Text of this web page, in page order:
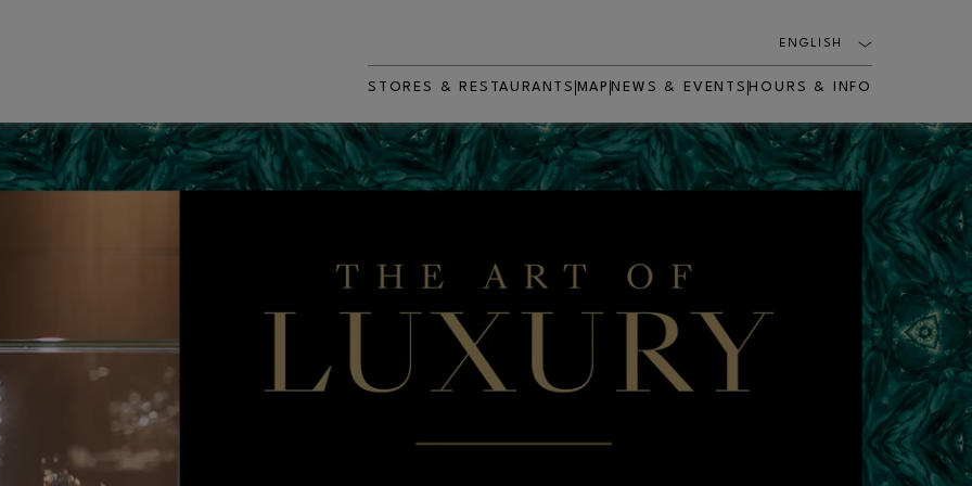
ENGLISH
STORES & RESTAURANTS MAP NEWS & EVENTS HOURS & INFO